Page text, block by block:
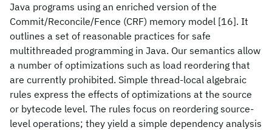
Java programs using an enriched version of the
Commit/Reconcile/Fence (CRF) memory model [16]. It
outlines a set of reasonable practices for safe
multithreaded programming in Java. Our semantics allow
a number of optimizations such as load reordering that
are currently prohibited. Simple thread-local algebraic
rules express the effects of optimizations at the source
or bytecode level. The rules focus on reordering source-
level operations; they yield a simple dependency analysis